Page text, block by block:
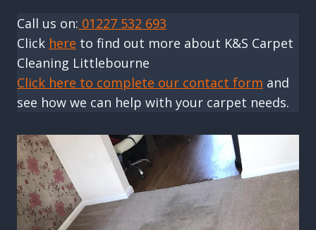
Call us on: 01227 532 693
Click here to find out more about K&S Carpet
Cleaning Littlebourne
Click here to complete our contact form and
see how we can help with your carpet needs.